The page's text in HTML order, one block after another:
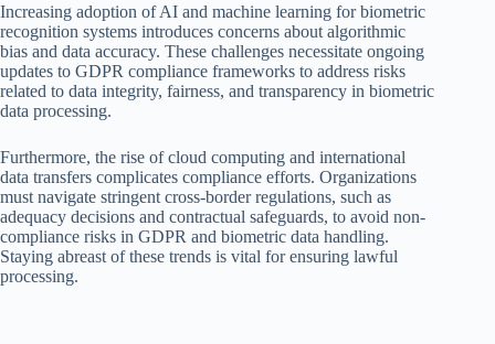
Increasing adoption of AI and machine learning for biometric
recognition systems introduces concerns about algorithmic
bias and data accuracy. These challenges necessitate ongoing
updates to GDPR compliance frameworks to address risks
related to data integrity, fairness, and transparency in biometric
data processing.
Furthermore, the rise of cloud computing and international
data transfers complicates compliance efforts. Organizations
must navigate stringent cross-border regulations, such as
adequacy decisions and contractual safeguards, to avoid non-
compliance risks in GDPR and biometric data handling.
Staying abreast of these trends is vital for ensuring lawful
processing.